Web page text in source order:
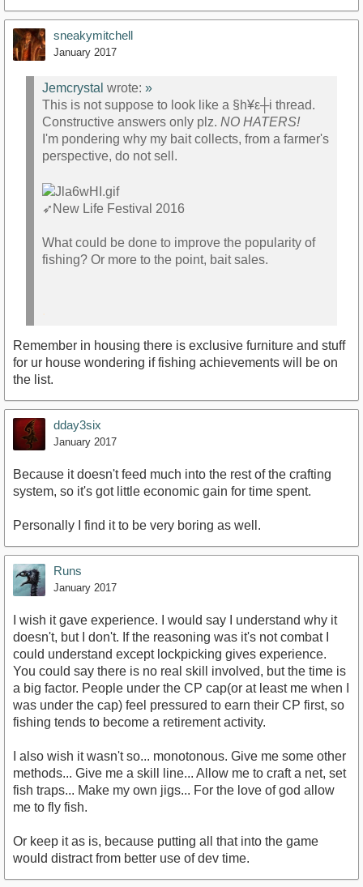
sneakymitchell
January 2017
Jemcrystal wrote: »
This is not suppose to look like a §h¥ε┼i thread.
Constructive answers only plz. NO HATERS!
I'm pondering why my bait collects, from a farmer's
perspective, do not sell.
➶ New Life Festival 2016
What could be done to improve the popularity of
fishing? Or more to the point, bait sales.
.
Remember in housing there is exclusive furniture and stuff
for ur house wondering if fishing achievements will be on
the list.
dday3six
January 2017
Because it doesn't feed much into the rest of the crafting
system, so it's got little economic gain for time spent.
Personally I find it to be very boring as well.
Runs
January 2017
I wish it gave experience. I would say I understand why it
doesn't, but I don't. If the reasoning was it's not combat I
could understand except lockpicking gives experience.
You could say there is no real skill involved, but the time is
a big factor. People under the CP cap(or at least me when I
was under the cap) feel pressured to earn their CP first, so
fishing tends to become a retirement activity.
I also wish it wasn't so... monotonous. Give me some other
methods... Give me a skill line... Allow me to craft a net, set
fish traps... Make my own jigs... For the love of god allow
me to fly fish.
Or keep it as is, because putting all that into the game
would distract from better use of dev time.